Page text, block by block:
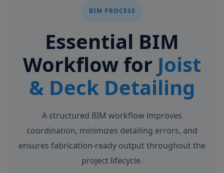
BIM PROCESS
Essential BIM
Workflow for Joist
& Deck Detailing
A structured BIM workflow improves
coordination, minimizes detailing errors, and
ensures fabrication-ready output throughout the
project lifecycle.